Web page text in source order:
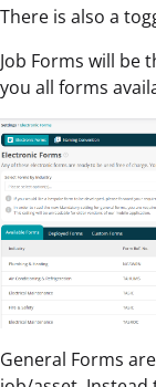
There is also a
Job Forms will be
you all forms
General Forms